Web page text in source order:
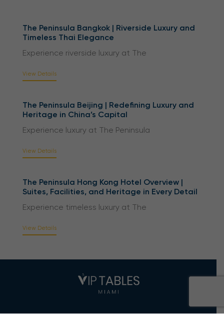
The Peninsula Bangkok | Riverside Luxury and
Timeless Thai Elegance
Experience riverside luxury at The
View Details
The Peninsula Beijing | Redefining Luxury and
Heritage in China’s Capital
Experience luxury at The Peninsula
View Details
The Peninsula Hong Kong Hotel Overview |
Suites, Facilities, and Heritage in Every Detail
Experience timeless luxury at The
View Details